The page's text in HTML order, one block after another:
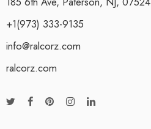
+1(973) 333-9135
info@ralcorz.com
ralcorz.com